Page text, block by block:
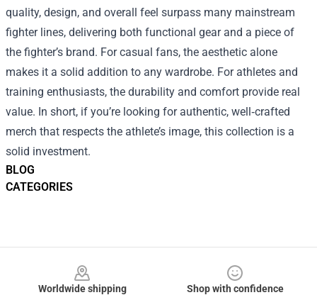
BLOG
CATEGORIES
quality, design, and overall feel surpass many mainstream
fighter lines, delivering both functional gear and a piece of
the fighter’s brand. For casual fans, the aesthetic alone
makes it a solid addition to any wardrobe. For athletes and
training enthusiasts, the durability and comfort provide real
value. In short, if you’re looking for authentic, well‑crafted
merch that respects the athlete’s image, this collection is a
solid investment.
Worldwide shipping
Shop with confidence